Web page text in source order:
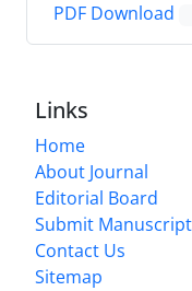
PDF Download
Links
Home
About Journal
Editorial Board
Submit Manuscript
Contact Us
Sitemap